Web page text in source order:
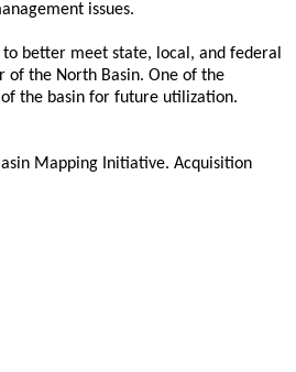
issues.
better meet state, local, and federal
of the North Basin. One of the
the basin for future utilization.
Mapping Initiative. Acquisition